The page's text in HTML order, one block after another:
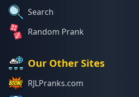
Search
Random Prank
Our Other Sites
RJLPranks.com